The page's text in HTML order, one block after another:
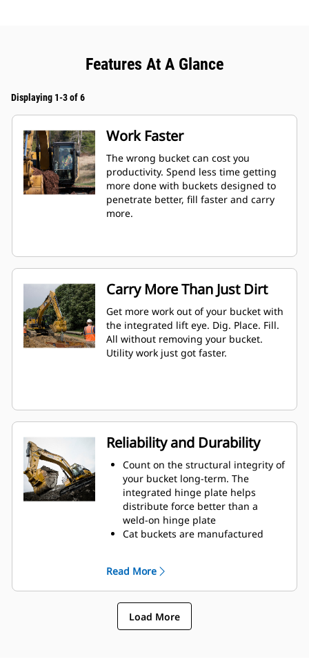
Features At A Glance
Displaying 1-3 of 6
Work Faster
The wrong bucket can cost you
productivity. Spend less time getting
more done with buckets designed to
penetrate better, fill faster and carry
more.
Carry More Than Just Dirt
Get more work out of your bucket with
the integrated lift eye. Dig. Place. Fill.
All without removing your bucket.
Utility work just got faster.
Reliability and Durability
Count on the structural integrity of
your bucket long-term. The
integrated hinge plate helps
distribute force better than a
weld-on hinge plate
Cat buckets are manufactured
excessive wear areas
Protect the high wear areas of
your bucket coming into contact
with materials the most with Cat
Ground Engaging Tools (GET)
Read More
Load More